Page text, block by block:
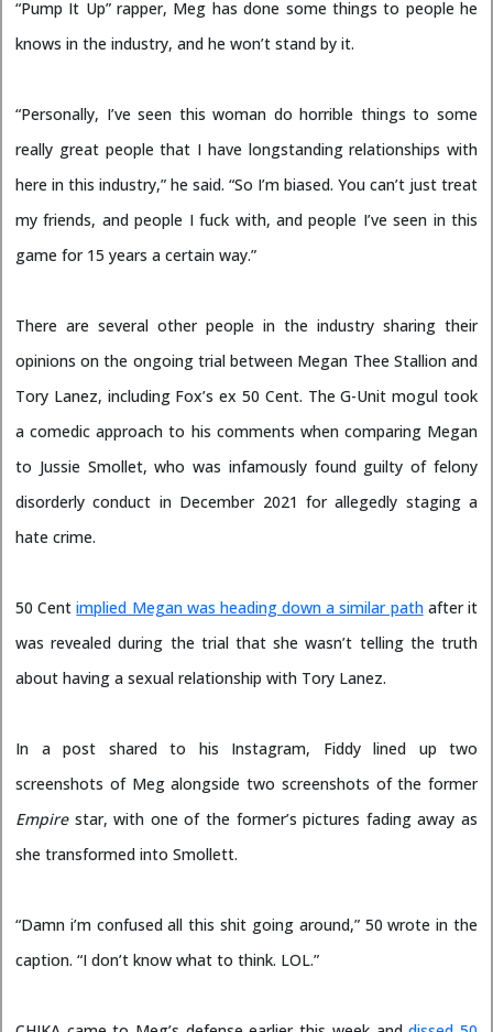
“Pump It Up” rapper, Meg has done some things to people he
knows in the industry, and he won’t stand by it.
“Personally, I’ve seen this woman do horrible things to some
really great people that I have longstanding relationships with
here in this industry,” he said. “So I’m biased. You can’t just treat
my friends, and people I fuck with, and people I’ve seen in this
game for 15 years a certain way.”
There are several other people in the industry sharing their
opinions on the ongoing trial between Megan Thee Stallion and
Tory Lanez, including Fox’s ex 50 Cent. The G-Unit mogul took
a comedic approach to his comments when comparing Megan
to Jussie Smollet, who was infamously found guilty of felony
disorderly conduct in December 2021 for allegedly staging a
hate crime.
50 Centimplied Megan was heading down a similar pathafter it
was revealed during the trial that she wasn’t telling the truth
about having a sexual relationship with Tory Lanez.
In a post shared to his Instagram, Fiddy lined up two
screenshots of Meg alongside two screenshots of the former
Empirestar, with one of the former’s pictures fading away as
she transformed into Smollett.
“Damn i’m confused all this shit going around,” 50 wrote in the
caption. “I don’t know what to think. LOL.”